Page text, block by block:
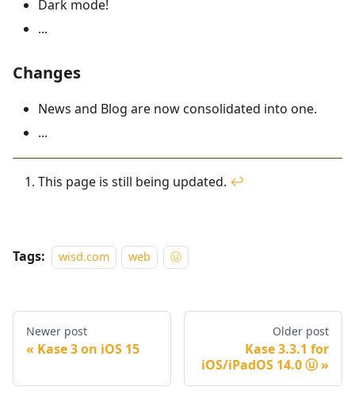
Dark mode!
...
Changes
News and Blog are now consolidated into one.
...
This page is still being updated. ↩
Tags: wisd.com web ⓤ
Newer post
Kase 3 on iOS 15
Older post
Kase 3.3.1 for
iOS/iPadOS 14.0 ⓤ